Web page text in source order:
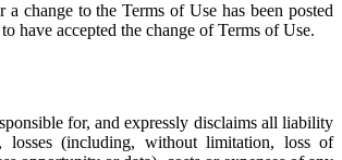
a change to the Terms of Use has been posted
have accepted the change of Terms of Use.
for, and expressly disclaims all liability
losses (including, without limitation, loss of